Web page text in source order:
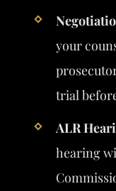
your
trial
ALR
hearing